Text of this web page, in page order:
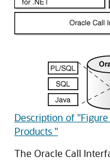
Description of
Products "
The Oracle Call